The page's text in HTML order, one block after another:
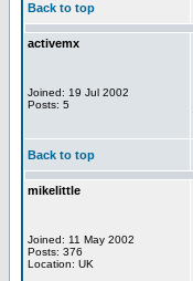
Back to top
activemx
Joined: 19 Jul 2002
Posts: 5
Back to top
mikelittle
Joined: 11 May 2002
Posts: 376
Location: UK